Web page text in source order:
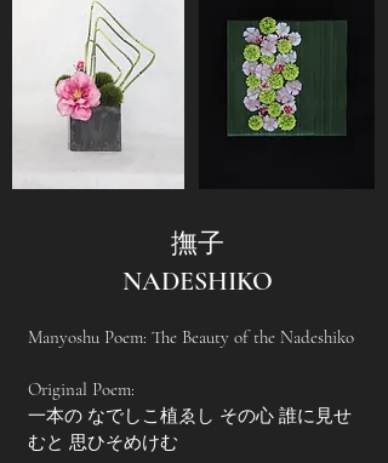
撫子
NADESHIKO
Manyoshu Poem: The Beauty of the Nadeshiko
Original Poem:
一本の なでしこ植ゑし その心 誰に見せ
むと 思ひそめけむ